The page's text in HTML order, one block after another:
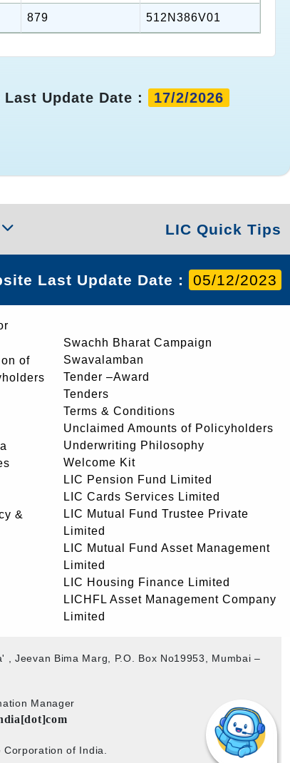
879 512N386V01
Last Update Date : 17/2/2026
LIC Quick Tips
Last Update Date : 05/12/2023
of
&
Swachh Bharat Campaign
Swavalamban
Tender –Award
Tenders
Terms & Conditions
Unclaimed Amounts of Policyholders
Underwriting Philosophy
Welcome Kit
LIC Pension Fund Limited
LIC Cards Services Limited
LIC Mutual Fund Trustee Private
Limited
LIC Mutual Fund Asset Management
Limited
LIC Housing Finance Limited
LICHFL Asset Management Company
Limited
Jeevan Bima Marg, P.O. Box No19953, Mumbai –
Manager
of India.